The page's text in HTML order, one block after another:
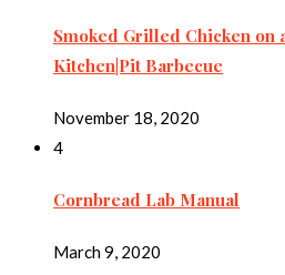
Smoked Grilled Chicken on
Kitchen|Pit Barbecue
November 18, 2020
4
Cornbread Lab Manual
March 9, 2020